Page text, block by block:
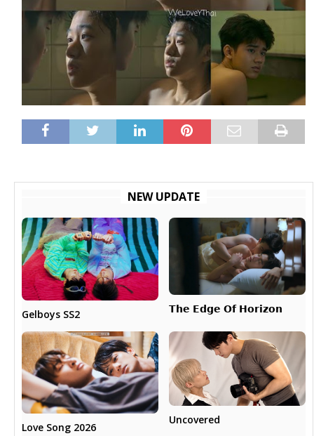
NEW UPDATE
Gelboys SS2 𝗧𝗵𝗲 𝗘𝗱𝗴𝗲 𝗢𝗳 𝗛𝗼𝗿𝗶𝘇𝗼𝗻
Love Song 2026
Uncovered